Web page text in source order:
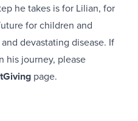
he takes is for Lilian, for
for children and
devastating disease. If
his journey, please
page.